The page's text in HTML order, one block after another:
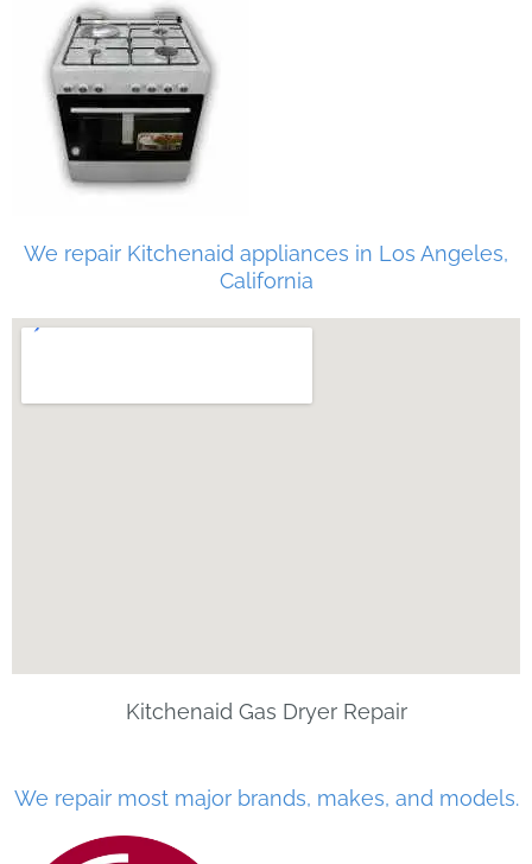
We repair Kitchenaid appliances in Los Angeles,
California
Kitchenaid Gas Dryer Repair
We repair most major brands, makes, and models.